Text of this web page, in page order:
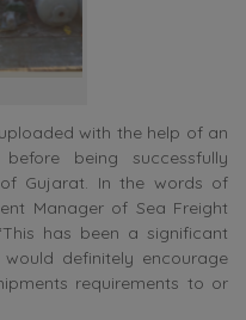
with the help of an
being successfully
Gujarat. In the words of
Manager of Sea Freight
has been a significant
definitely encourage
requirements to or